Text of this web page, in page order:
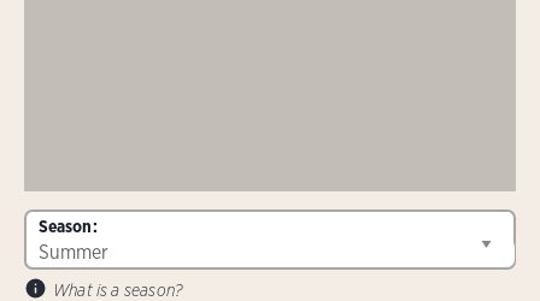
Season:
What is a season?